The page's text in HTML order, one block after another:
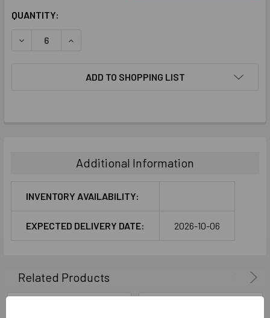
CURRENT
QUANTITY:
DECREASE QUANTITY:INCREASE QUANTITY:
ADD TO SHOPPING LIST
ADD
SELECTED
Additional Information
INVENTORY AVAILABILITY:
EXPECTED DELIVERY DATE: 2026-10-06
Related Products